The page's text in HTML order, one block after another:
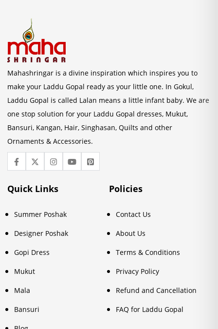
Mahashringar is a divine inspiration which inspires you to
make your Laddu Gopal ready as your little one. In Gokul,
Laddu Gopal is called Lalan means a little infant baby. We are
one stop solution for your Laddu Gopal dresses, Mukut,
Bansuri, Kangan, Hair, Singhasan, Quilts and other
Ornaments & Accessories.
Quick Links
Summer Poshak
Designer Poshak
Gopi Dress
Mukut
Mala
Bansuri
Policies
Contact Us
About Us
Terms & Conditions
Privacy Policy
Refund and Cancellation
FAQ for Laddu Gopal